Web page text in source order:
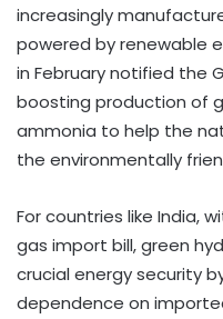
increasingly
powered by renewable
in February notified the
boosting production of
ammonia to help the
the environmentally
For countries like India,
gas import bill, green
crucial energy security
dependence on